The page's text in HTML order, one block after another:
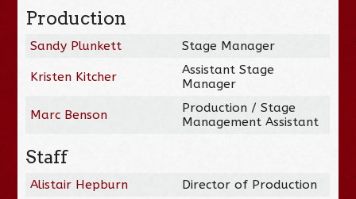
Production
Sandy Plunkett Stage Manager
Kristen Kitcher
Assistant Stage
Manager
Marc Benson
Production / Stage
Management Assistant
Staff
Alistair Hepburn
Director of Production